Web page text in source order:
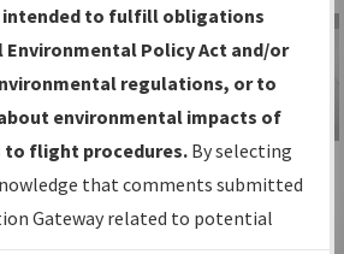
Charts,
— Current IFPs
or Amendments
Date and
All coordinated
IFP Information
Gateway
Instructional Video
intended to fulfill obligations
Policy Act and/or
regulations, or to
environmental impacts of
to flight procedures. By selecting
that comments submitted
Gateway related to potential